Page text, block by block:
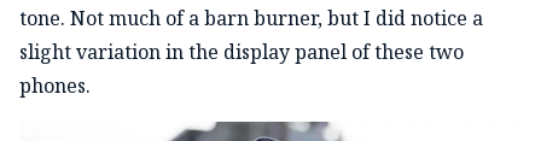
tone. Not much of a barn burner, but I did notice a
slight variation in the display panel of these two
phones.